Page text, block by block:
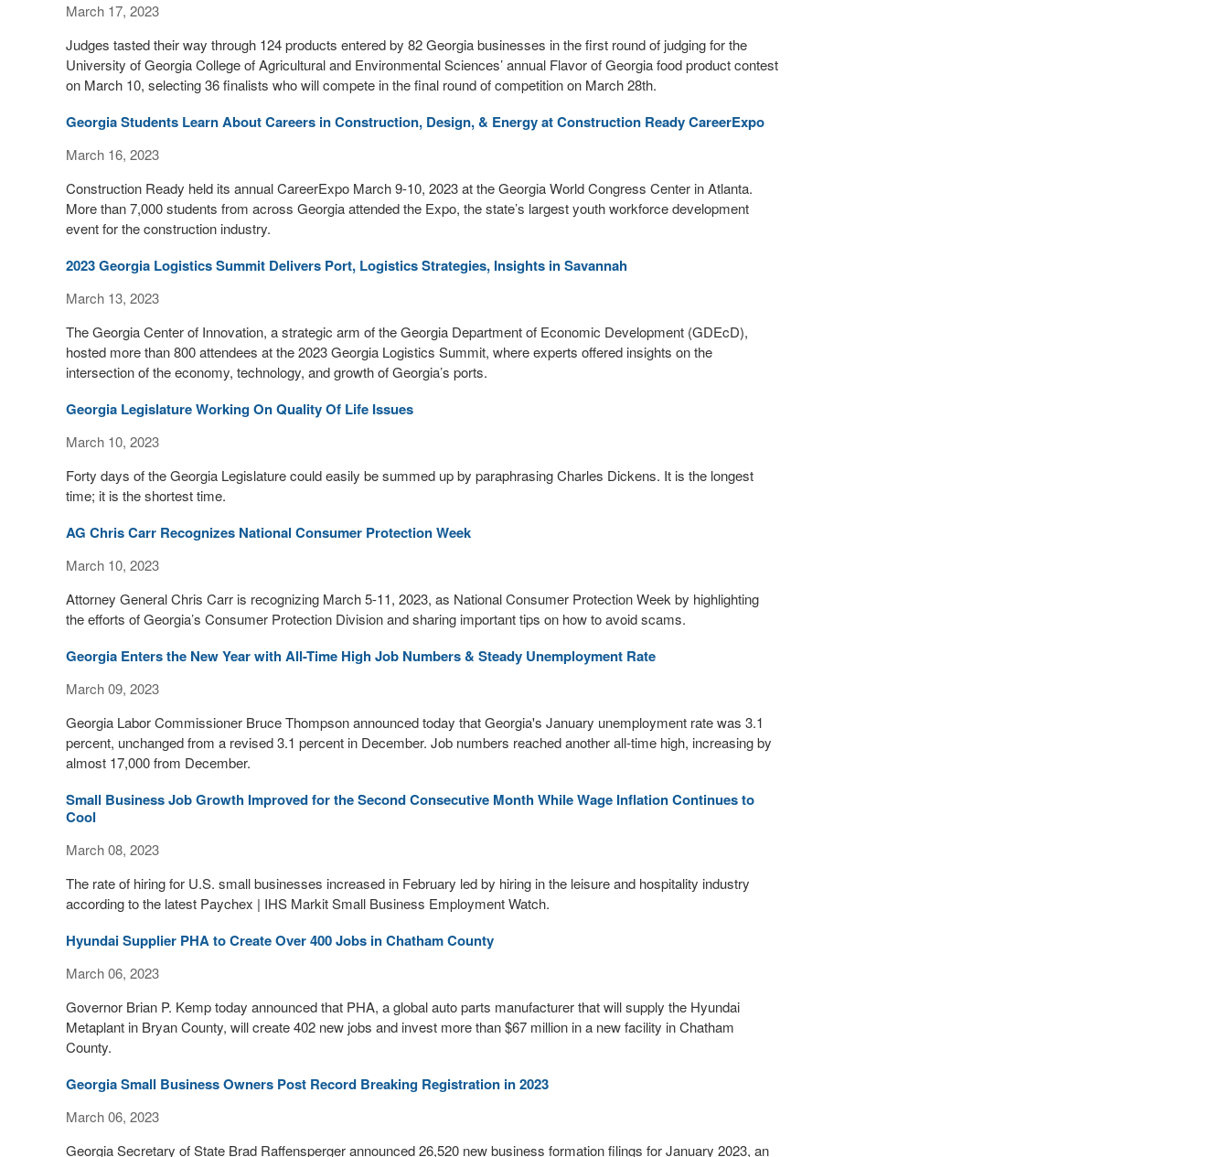
March 17, 2023
Judges tasted their way through 124 products entered by 82 Georgia businesses in the first round of judging for the
University of Georgia College of Agricultural and Environmental Sciences’ annual Flavor of Georgia food product contest
on March 10, selecting 36 finalists who will compete in the final round of competition on March 28th.
Georgia Students Learn About Careers in Construction, Design, & Energy at Construction Ready CareerExpo
March 16, 2023
Construction Ready held its annual CareerExpo March 9-10, 2023 at the Georgia World Congress Center in Atlanta.
More than 7,000 students from across Georgia attended the Expo, the state’s largest youth workforce development
event for the construction industry.
2023 Georgia Logistics Summit Delivers Port, Logistics Strategies, Insights in Savannah
March 13, 2023
The Georgia Center of Innovation, a strategic arm of the Georgia Department of Economic Development (GDEcD),
hosted more than 800 attendees at the 2023 Georgia Logistics Summit, where experts offered insights on the
intersection of the economy, technology, and growth of Georgia’s ports.
Georgia Legislature Working On Quality Of Life Issues
March 10, 2023
Forty days of the Georgia Legislature could easily be summed up by paraphrasing Charles Dickens. It is the longest
time; it is the shortest time.
AG Chris Carr Recognizes National Consumer Protection Week
March 10, 2023
Attorney General Chris Carr is recognizing March 5-11, 2023, as National Consumer Protection Week by highlighting
the efforts of Georgia’s Consumer Protection Division and sharing important tips on how to avoid scams.
Georgia Enters the New Year with All-Time High Job Numbers & Steady Unemployment Rate
March 09, 2023
Georgia Labor Commissioner Bruce Thompson announced today that Georgia's January unemployment rate was 3.1
percent, unchanged from a revised 3.1 percent in December. Job numbers reached another all-time high, increasing by
almost 17,000 from December.
Small Business Job Growth Improved for the Second Consecutive Month While Wage Inflation Continues to
Cool
March 08, 2023
The rate of hiring for U.S. small businesses increased in February led by hiring in the leisure and hospitality industry
according to the latest Paychex | IHS Markit Small Business Employment Watch.
Hyundai Supplier PHA to Create Over 400 Jobs in Chatham County
March 06, 2023
Governor Brian P. Kemp today announced that PHA, a global auto parts manufacturer that will supply the Hyundai
Metaplant in Bryan County, will create 402 new jobs and invest more than $67 million in a new facility in Chatham
County.
Georgia Small Business Owners Post Record Breaking Registration in 2023
March 06, 2023
Georgia Secretary of State Brad Raffensperger announced 26,520 new business formation filings for January 2023, an